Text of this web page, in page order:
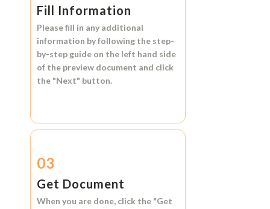
Fill Information
Please fill in any additional
information by following the step-
by-step guide on the left hand side
of the preview document and click
the "Next" button.
03
Get Document
When you are done, click the "Get